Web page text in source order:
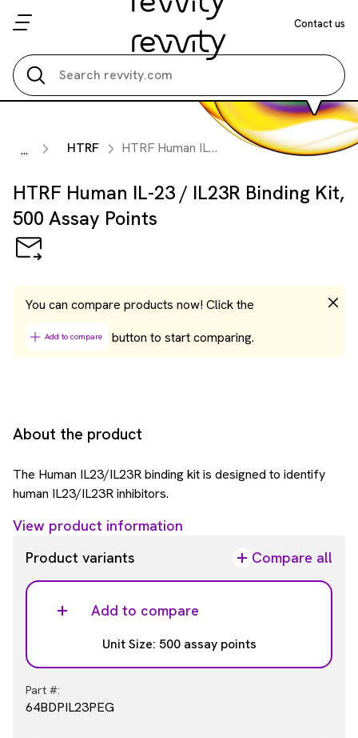
Contact us
... HTRF HTRF Human IL-23 / IL23R Binding Kit, 500 Assay Points
HTRF Human IL-23 / IL23R Binding Kit,
500 Assay Points
You can compare products now! Click the
Add to compare button to start comparing.
About the product
The Human IL23/IL23R binding kit is designed to identify
human IL23/IL23R inhibitors.
View product information
Product variants
Compare all
Add to compare
Unit Size: 500 assay points
Part #:
64BDPIL23PEG